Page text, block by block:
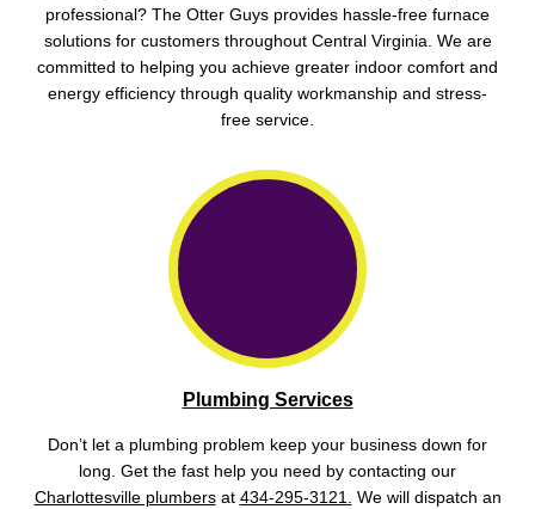
professional? The Otter Guys provides hassle-free furnace
solutions for customers throughout Central Virginia. We are
committed to helping you achieve greater indoor comfort and
energy efficiency through quality workmanship and stress-
free service.
Plumbing Services
Don’t let a plumbing problem keep your business down for
long. Get the fast help you need by contacting our
Charlottesville plumbersat 434-295-3121. We will dispatch an